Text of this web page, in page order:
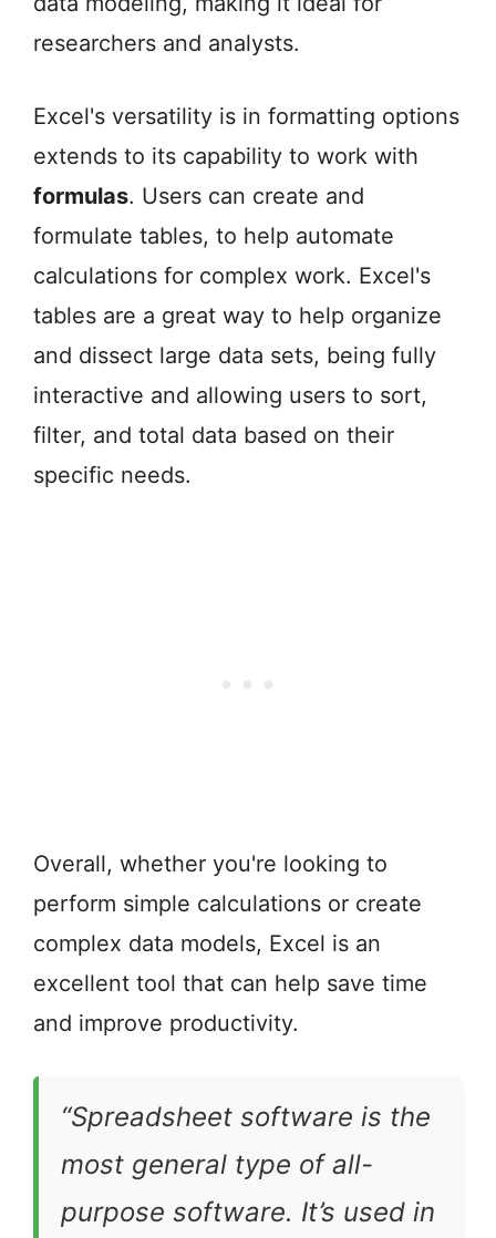
researchers and analysts.
Excel's versatility is in formatting options
extends to its capability to work with
formulas. Users can create and
formulate tables, to help automate
calculations for complex work. Excel's
tables are a great way to help organize
and dissect large data sets, being fully
interactive and allowing users to sort,
filter, and total data based on their
specific needs.
Overall, whether you're looking to
perform simple calculations or create
complex data models, Excel is an
excellent tool that can help save time
and improve productivity.
“Spreadsheet software is the
most general type of all-
purpose software. It’s used in